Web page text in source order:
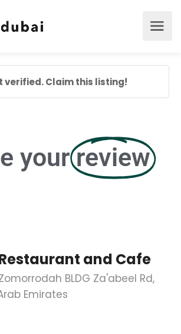
verified. Claim this listing!
your review
and Cafe
BLDG Za'abeel Rd,
Emirates